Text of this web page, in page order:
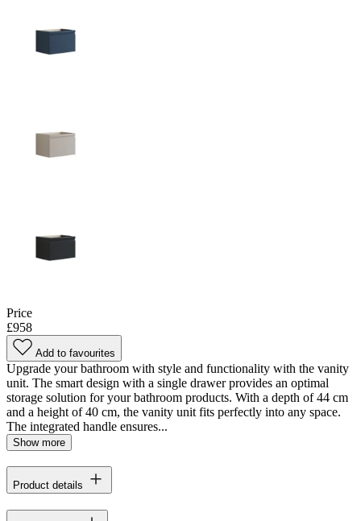
Price
£958
Add to favourites
Upgrade your bathroom with style and functionality with the vanity
unit. The smart design with a single drawer provides an optimal
storage solution for your bathroom products. With a depth of 44 cm
and a height of 40 cm, the vanity unit fits perfectly into any space.
The integrated handle ensures...
Show more
Product details